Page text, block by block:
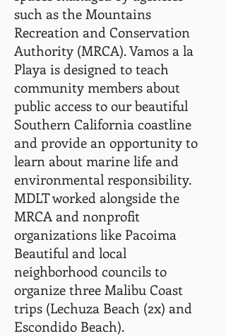
such as the Mountains
Recreation and Conservation
Authority (MRCA). Vamos a la
Playa is designed to teach
community members about
public access to our beautiful
Southern California coastline
and provide an opportunity to
learn about marine life and
environmental responsibility.
MDLT worked alongside the
MRCA and nonprofit
organizations like Pacoima
Beautiful and local
neighborhood councils to
organize three Malibu Coast
trips (Lechuza Beach (2x) and
Escondido Beach).